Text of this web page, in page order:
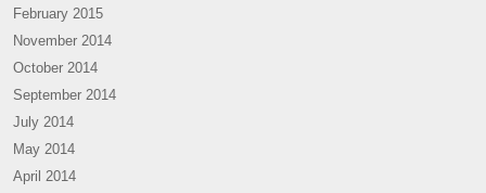
February 2015
November 2014
October 2014
September 2014
July 2014
May 2014
April 2014